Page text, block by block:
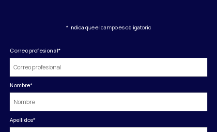
* indica que el campo es obligatorio
Correo profesional*
Nombre*
Apellidos*